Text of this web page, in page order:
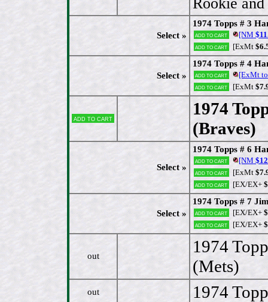
Select »
1974 Topps # 3
Add to cart [NM
Add to cart [ExMt
Select »
1974 Topps # 4
Add to cart [ExMt
Add to cart [ExMt
Add to cart
1974
(Braves)
Select »
1974 Topps # 6
Add to cart [NM
Add to cart [ExMt
Add to cart [EX/EX+
Select »
1974 Topps # 7
Add to cart [EX/EX+
Add to cart [EX/EX+
out
1974
(Mets)
out 1974